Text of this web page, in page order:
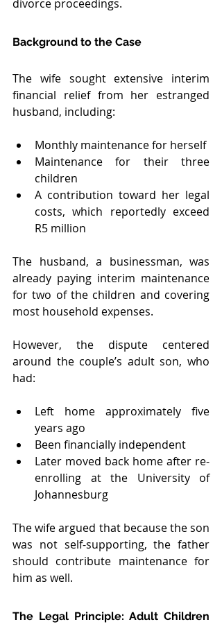
divorce proceedings.
Background to the Case
The wife sought extensive interim
financial relief from her estranged
husband, including:
Monthly maintenance for herself
Maintenance for their three
children
A contribution toward her legal
costs, which reportedly exceed
R5 million
The husband, a businessman, was
already paying interim maintenance
for two of the children and covering
most household expenses.
However, the dispute centered
around the couple’s adult son, who
had:
Left home approximately five
years ago
Been financially independent
Later moved back home after re-
enrolling at the University of
Johannesburg
The wife argued that because the son
was not self-supporting, the father
should contribute maintenance for
him as well.
The Legal Principle: Adult Children